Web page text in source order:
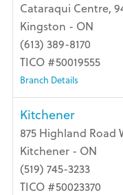
Cataraqui Centre,
Kingston - ON
(613) 389-8170
TICO #50019555
Branch Details
Kitchener
875 Highland Road
Kitchener - ON
(519) 745-3233
TICO #50023370